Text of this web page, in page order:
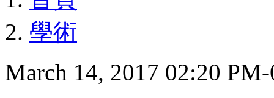
學術
March 14, 2017 02:20